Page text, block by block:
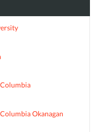
Okanagan